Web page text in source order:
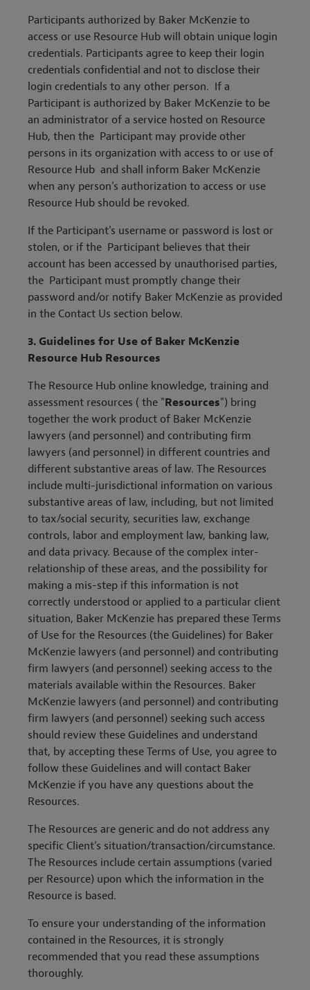
Participants authorized by Baker McKenzie to
access or use Resource Hub will obtain unique login
credentials. Participants agree to keep their login
credentials confidential and not to disclose their
login credentials to any other person. If a
Participant is authorized by Baker McKenzie to be
an administrator of a service hosted on Resource
Hub, then the Participant may provide other
persons in its organization with access to or use of
Resource Hub and shall inform Baker McKenzie
when any person's authorization to access or use
Resource Hub should be revoked.
If the Participant's username or password is lost or
stolen, or if the Participant believes that their
account has been accessed by unauthorised parties,
the Participant must promptly change their
password and/or notify Baker McKenzie as provided
in the Contact Us section below.
3. Guidelines for Use of Baker McKenzie
Resource Hub Resources
The Resource Hub online knowledge, training and
assessment resources ( the "Resources") bring
together the work product of Baker McKenzie
lawyers (and personnel) and contributing firm
lawyers (and personnel) in different countries and
different substantive areas of law. The Resources
include multi-jurisdictional information on various
substantive areas of law, including, but not limited
to tax/social security, securities law, exchange
controls, labor and employment law, banking law,
and data privacy. Because of the complex inter-
relationship of these areas, and the possibility for
making a mis-step if this information is not
correctly understood or applied to a particular client
situation, Baker McKenzie has prepared these Terms
of Use for the Resources (the Guidelines) for Baker
McKenzie lawyers (and personnel) and contributing
firm lawyers (and personnel) seeking access to the
materials available within the Resources. Baker
McKenzie lawyers (and personnel) and contributing
firm lawyers (and personnel) seeking such access
should review these Guidelines and understand
that, by accepting these Terms of Use, you agree to
follow these Guidelines and will contact Baker
McKenzie if you have any questions about the
Resources.
The Resources are generic and do not address any
specific Client’s situation/transaction/circumstance.
The Resources include certain assumptions (varied
per Resource) upon which the information in the
Resource is based.
To ensure your understanding of the information
contained in the Resources, it is strongly
recommended that you read these assumptions
thoroughly.